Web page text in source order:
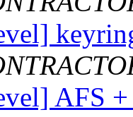
AFS